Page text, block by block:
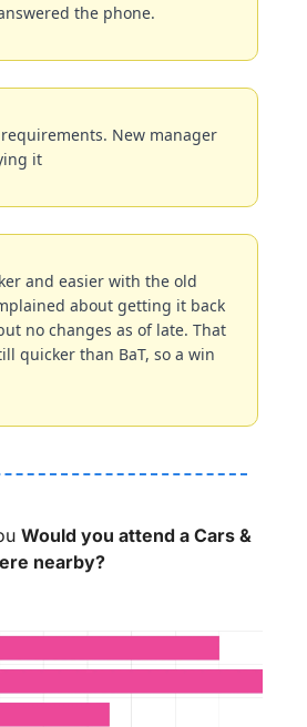
the phone.
New manager
it
and easier with the old
about getting it back
no changes as of late. That
quicker than BaT, so a win
Would you attend a Cars &
nearby?